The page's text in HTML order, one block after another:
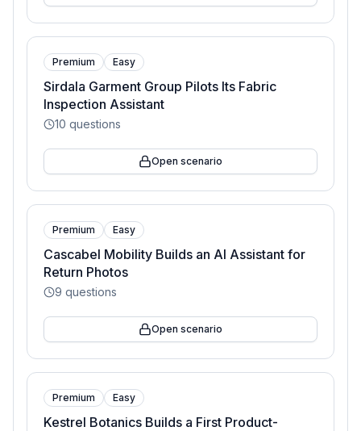
Premium Easy
Sirdala Garment Group Pilots Its Fabric
Inspection Assistant
10 questions
Open scenario
Premium Easy
Cascabel Mobility Builds an AI Assistant for
Return Photos
9 questions
Open scenario
Premium Easy
Kestrel Botanics Builds a First Product-